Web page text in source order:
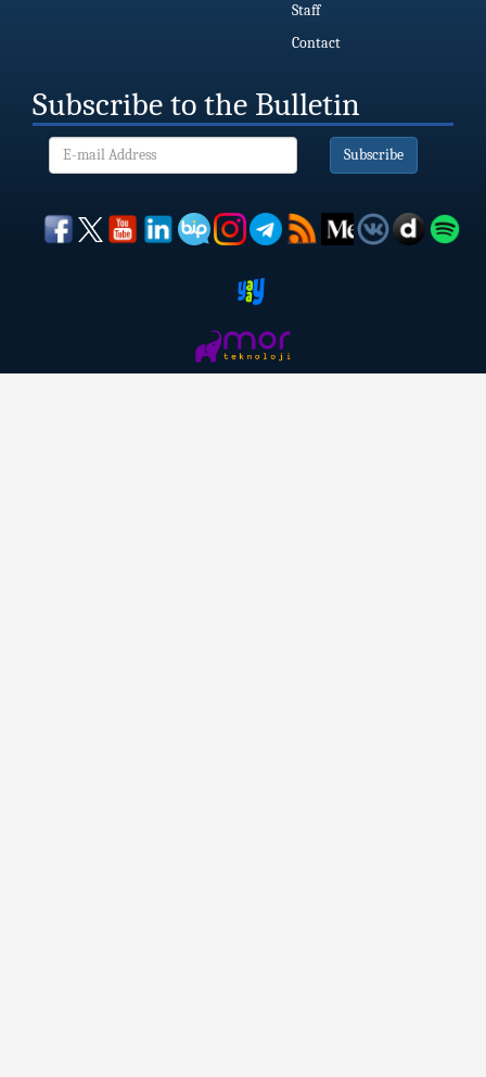
Staff
Contact
Subscribe to the Bulletin
Subscribe